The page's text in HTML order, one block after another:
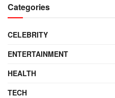
Categories
CELEBRITY
ENTERTAINMENT
HEALTH
TECH